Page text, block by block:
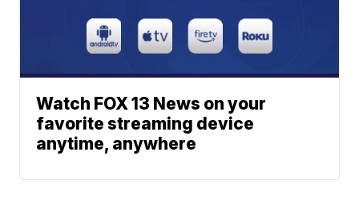
Watch FOX 13 News on your
favorite streaming device
anytime, anywhere